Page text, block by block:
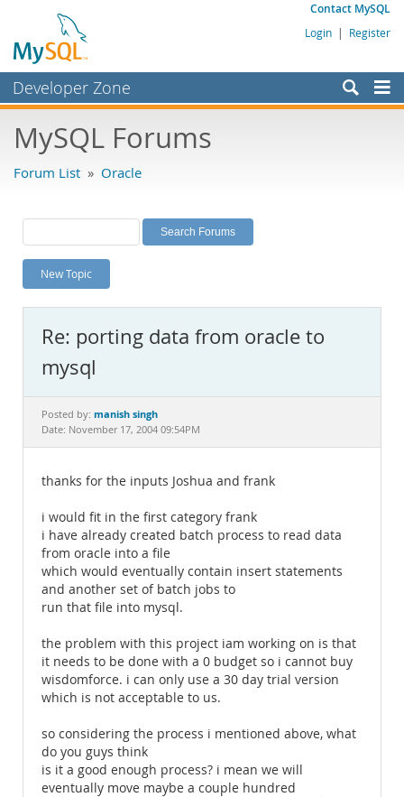
Contact MySQL
Login | Register
Developer Zone
Bugs
Labs
Planet MySQL
News and Events
MySQL.com
Downloads
Documentation
MySQL Forums
Forum List » Oracle
New Topic
Re: porting data from oracle to
mysql
Posted by: manish singh
Date: November 17, 2004 09:54PM
thanks for the inputs Joshua and frank
i would fit in the first category frank
i have already created batch process to read data
from oracle into a file
which would eventually contain insert statements
and another set of batch jobs to
run that file into mysql.
the problem with this project iam working on is that
it needs to be done with a 0 budget so i cannot buy
wisdomforce. i can only use a 30 day trial version
which is not acceptable to us.
so considering the process i mentioned above, what
do you guys think
is it a good enough process? i mean we will
eventually move maybe a couple hundred